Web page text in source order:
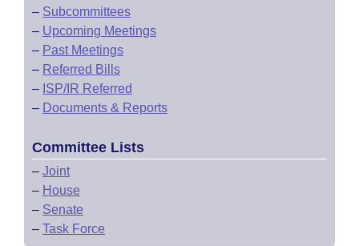
– Subcommittees
– Upcoming Meetings
– Past Meetings
– Referred Bills
– ISP/IR Referred
– Documents & Reports
Committee Lists
– Joint
– House
– Senate
– Task Force